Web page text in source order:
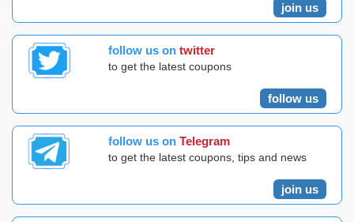
join us
follow us on twitter
to get the latest coupons
follow us
follow us on Telegram
to get the latest coupons, tips and news
join us